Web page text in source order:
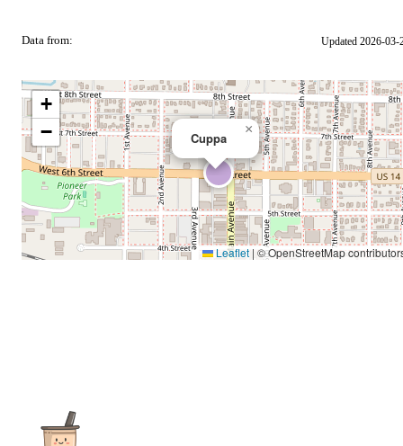
Data from: Updated 2026-03-
Cuppa
×
+
−
Leaflet | © OpenStreetMap